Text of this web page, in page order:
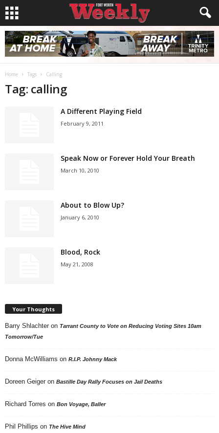
Home Tags Calling
Tag: calling
A Different Playing Field
February 9, 2011
Speak Now or Forever Hold Your Breath
March 10, 2010
About to Blow Up?
January 6, 2010
Blood, Rock
May 21, 2008
Your Thoughts
Barry Shlachter on Tarrant County to Vote on Reducing Voting Sites 10am
Tomorrow/Tue
Donna McWilliams on R.I.P. Johnny Mack
Doreen Geiger on Bastille Day Rally Focuses on Jail Deaths
Richard Torres on Bon Voyage, Baller
Phil Phillips on The Hive Mind